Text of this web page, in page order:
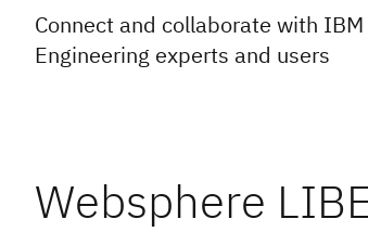
Connect and collaborate with IBM
Engineering experts and users
Websphere